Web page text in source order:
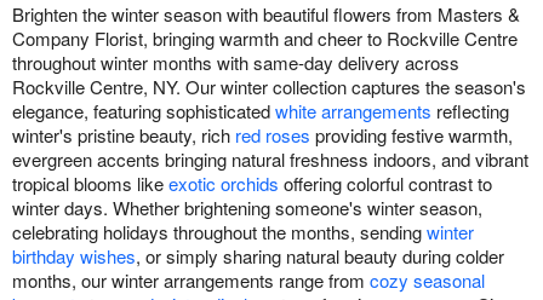
Brighten the winter season with beautiful flowers from Masters &
Company Florist, bringing warmth and cheer to Rockville Centre
throughout winter months with same-day delivery across
Rockville Centre, NY. Our winter collection captures the season's
elegance, featuring sophisticatedwhite arrangements reflecting
winter's pristine beauty, rich red roses providing festive warmth,
evergreen accents bringing natural freshness indoors, and vibrant
tropical blooms likeexotic orchids offering colorful contrast to
winter days. Whether brightening someone's winter season,
celebrating holidays throughout the months, sendingwinter
birthday wishes, or simply sharing natural beauty during colder
months, our winter arrangements range from cozy seasonal